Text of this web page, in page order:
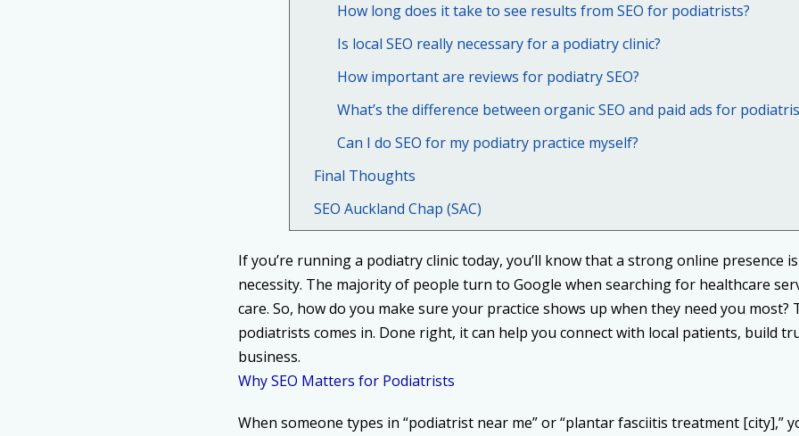
How long does it take to see results from SEO for podiatrists?
Is local SEO really necessary for a podiatry clinic?
How important are reviews for podiatry SEO?
What’s the difference between organic SEO and paid ads for
Can I do SEO for my podiatry practice myself?
Final Thoughts
SEO Auckland Chap (SAC)
If you’re running a podiatry clinic today, you’ll know that a strong online presence
necessity. The majority of people turn to Google when searching for healthcare
care. So, how do you make sure your practice shows up when they need you most?
podiatrists comes in. Done right, it can help you connect with local patients, build
business.
Why SEO Matters for Podiatrists
When someone types in “podiatrist near me” or “plantar fasciitis treatment [city],”